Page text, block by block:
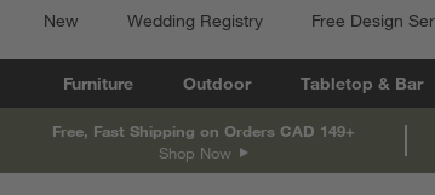
New Wedding Registry Free Design
Furniture Outdoor Tabletop & Bar
Free, Fast Shipping on Orders CAD 149+
Shop Now